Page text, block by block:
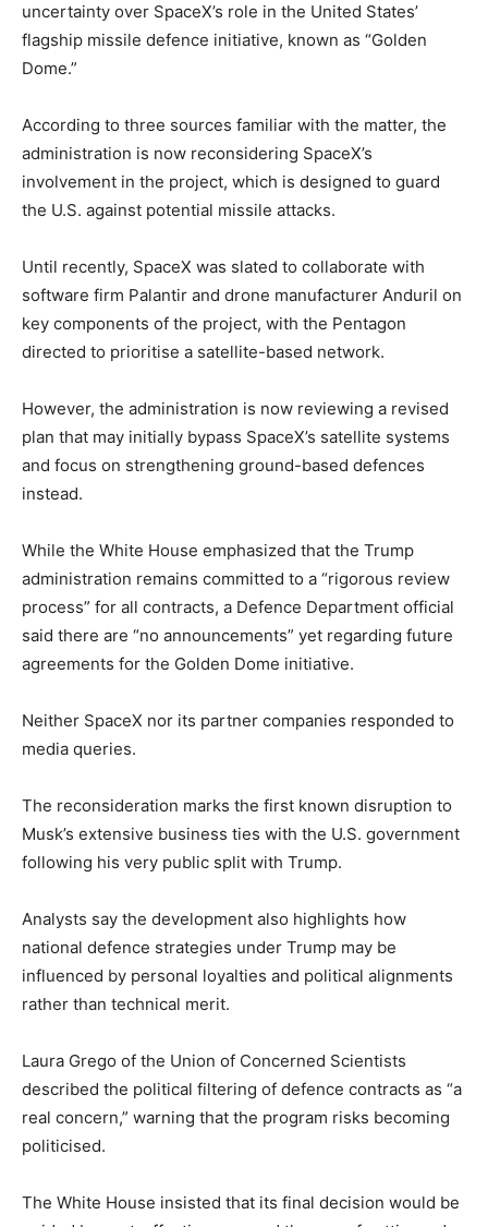
uncertainty over SpaceX’s role in the United States’
flagship missile defence initiative, known as “Golden
Dome.”
According to three sources familiar with the matter, the
administration is now reconsidering SpaceX’s
involvement in the project, which is designed to guard
the U.S. against potential missile attacks.
Until recently, SpaceX was slated to collaborate with
software firm Palantir and drone manufacturer Anduril on
key components of the project, with the Pentagon
directed to prioritise a satellite-based network.
However, the administration is now reviewing a revised
plan that may initially bypass SpaceX’s satellite systems
and focus on strengthening ground-based defences
instead.
While the White House emphasized that the Trump
administration remains committed to a “rigorous review
process” for all contracts, a Defence Department official
said there are “no announcements” yet regarding future
agreements for the Golden Dome initiative.
Neither SpaceX nor its partner companies responded to
media queries.
The reconsideration marks the first known disruption to
Musk’s extensive business ties with the U.S. government
following his very public split with Trump.
Analysts say the development also highlights how
national defence strategies under Trump may be
influenced by personal loyalties and political alignments
rather than technical merit.
Laura Grego of the Union of Concerned Scientists
described the political filtering of defence contracts as “a
real concern,” warning that the program risks becoming
politicised.
The White House insisted that its final decision would be